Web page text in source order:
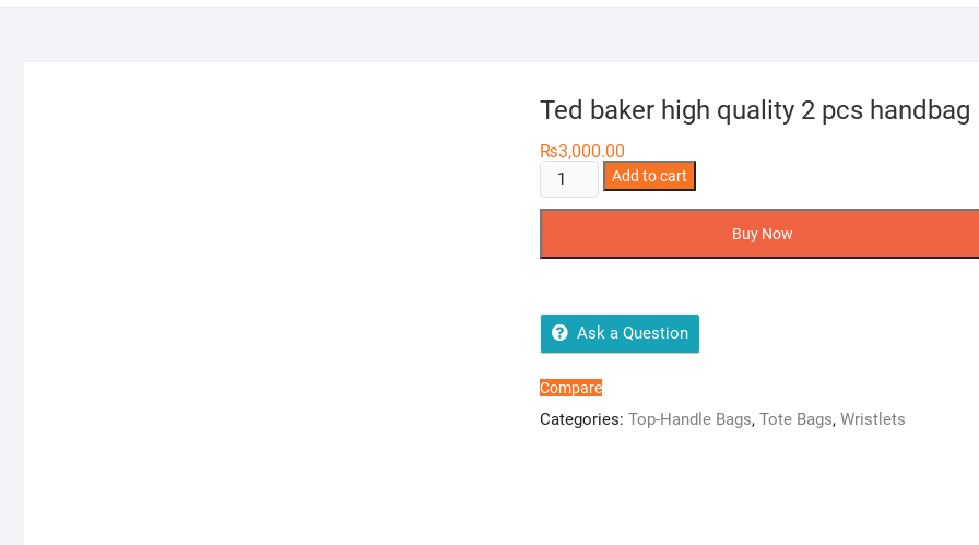
Ted baker high quality 2 pcs handbag
₨3,000.00
Ted
baker
handbag
quantity
Add to cart
Buy Now
Ask a Question
Compare
Categories: Top-Handle Bags, Tote Bags, Wristlets